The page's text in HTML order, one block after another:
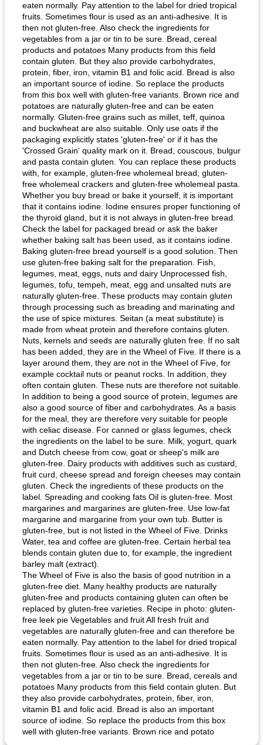
eaten normally. Pay attention to the label for dried tropical
fruits. Sometimes flour is used as an anti-adhesive. It is
then not gluten-free. Also check the ingredients for
vegetables from a jar or tin to be sure. Bread, cereal
products and potatoes Many products from this field
contain gluten. But they also provide carbohydrates,
protein, fiber, iron, vitamin B1 and folic acid. Bread is also
an important source of iodine. So replace the products
from this box well with gluten-free variants. Brown rice and
potatoes are naturally gluten-free and can be eaten
normally. Gluten-free grains such as millet, teff, quinoa
and buckwheat are also suitable. Only use oats if the
packaging explicitly states 'gluten-free' or if it has the
'Crossed Grain' quality mark on it. Bread, couscous, bulgur
and pasta contain gluten. You can replace these products
with, for example, gluten-free wholemeal bread, gluten-
free wholemeal crackers and gluten-free wholemeal pasta.
Whether you buy bread or bake it yourself, it is important
that it contains iodine. Iodine ensures proper functioning of
the thyroid gland, but it is not always in gluten-free bread.
Check the label for packaged bread or ask the baker
whether baking salt has been used, as it contains iodine.
Baking gluten-free bread yourself is a good solution. Then
use gluten-free baking salt for the preparation. Fish,
legumes, meat, eggs, nuts and dairy Unprocessed fish,
legumes, tofu, tempeh, meat, egg and unsalted nuts are
naturally gluten-free. These products may contain gluten
through processing such as breading and marinating and
the use of spice mixtures. Seitan (a meat substitute) is
made from wheat protein and therefore contains gluten.
Nuts, kernels and seeds are naturally gluten free. If no salt
has been added, they are in the Wheel of Five. If there is a
layer around them, they are not in the Wheel of Five, for
example cocktail nuts or peanut rocks. In addition, they
often contain gluten. These nuts are therefore not suitable.
In addition to being a good source of protein, legumes are
also a good source of fiber and carbohydrates. As a basis
for the meal, they are therefore very suitable for people
with celiac disease. For canned or glass legumes, check
the ingredients on the label to be sure. Milk, yogurt, quark
and Dutch cheese from cow, goat or sheep's milk are
gluten-free. Dairy products with additives such as custard,
fruit curd, cheese spread and foreign cheeses may contain
gluten. Check the ingredients of these products on the
label. Spreading and cooking fats Oil is gluten-free. Most
margarines and margarines are gluten-free. Use low-fat
margarine and margarine from your own tub. Butter is
gluten-free, but is not listed in the Wheel of Five. Drinks
Water, tea and coffee are gluten-free. Certain herbal tea
blends contain gluten due to, for example, the ingredient
barley malt (extract).
The Wheel of Five is also the basis of good nutrition in a
gluten-free diet. Many healthy products are naturally
gluten-free and products containing gluten can often be
replaced by gluten-free varieties. Recipe in photo: gluten-
free leek pie Vegetables and fruit All fresh fruit and
vegetables are naturally gluten-free and can therefore be
eaten normally. Pay attention to the label for dried tropical
fruits. Sometimes flour is used as an anti-adhesive. It is
then not gluten-free. Also check the ingredients for
vegetables from a jar or tin to be sure. Bread, cereals and
potatoes Many products from this field contain gluten. But
they also provide carbohydrates, protein, fiber, iron,
vitamin B1 and folic acid. Bread is also an important
source of iodine. So replace the products from this box
well with gluten-free variants. Brown rice and potato